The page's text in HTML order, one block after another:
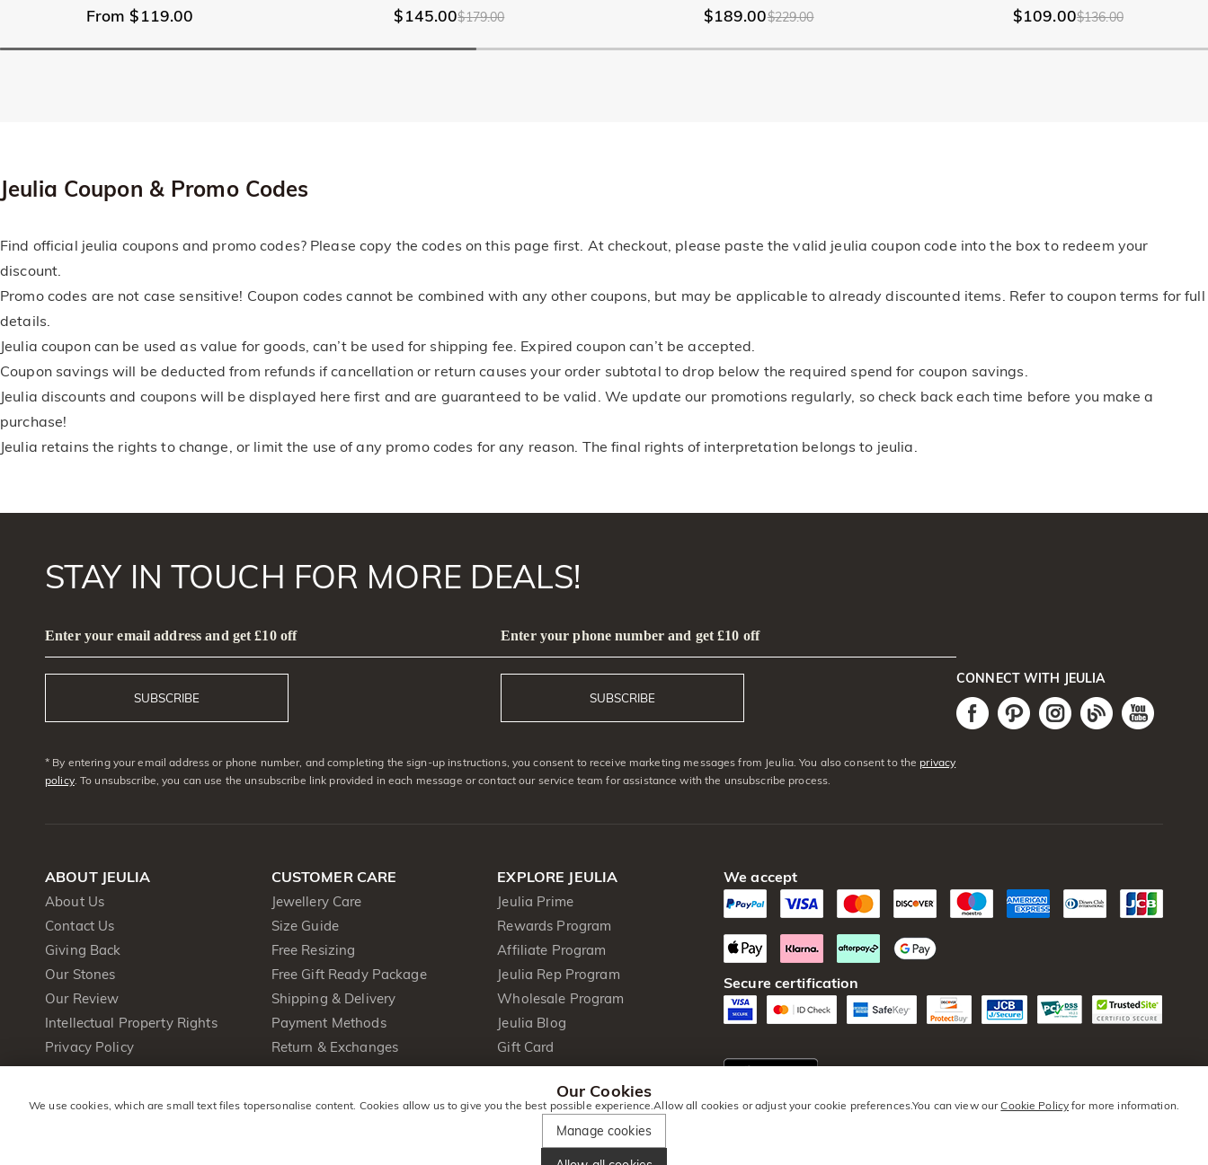
From $119.00 $145.00$179.00 $189.00$229.00 $109.00$136.00
Jeulia Coupon & Promo Codes
Find official jeulia coupons and promo codes? Please copy the codes on this page first. At checkout, please paste the valid jeulia coupon code into the box to redeem your
discount.
Promo codes are not case sensitive! Coupon codes cannot be combined with any other coupons, but may be applicable to already discounted items. Refer to coupon terms for full
details.
Jeulia coupon can be used as value for goods, can’t be used for shipping fee. Expired coupon can’t be accepted.
Coupon savings will be deducted from refunds if cancellation or return causes your order subtotal to drop below the required spend for coupon savings.
Jeulia discounts and coupons will be displayed here first and are guaranteed to be valid. We update our promotions regularly, so check back each time before you make a
purchase!
Jeulia retains the rights to change, or limit the use of any promo codes for any reason. The final rights of interpretation belongs to jeulia.
STAY IN TOUCH FOR MORE DEALS!
Enter your email address and get £10 off
SUBSCRIBE
Enter your phone number and get £10 off
SUBSCRIBE
* By entering your email address or phone number, and completing the sign-up instructions, you consent to receive marketing messages from Jeulia. You also consent to theprivacy
policy. To unsubscribe, you can use the unsubscribe link provided in each message or contact our service team for assistance with the unsubscribe process.
CONNECT WITH JEULIA
ABOUT JEULIA
About Us
Contact Us
Giving Back
Our Stones
Our Review
Intellectual Property Rights
Privacy Policy
Terms & Conditions
CUSTOMER CARE
Jewellery Care
Size Guide
Free Resizing
Free Gift Ready Package
Shipping & Delivery
Payment Methods
Return & Exchanges
One Year Warranty
EXPLORE JEULIA
Jeulia Prime
Rewards Program
Affiliate Program
Jeulia Rep Program
Wholesale Program
Jeulia Blog
Gift Card
We accept
Secure certification
Our Cookies
We use cookies, which are small text files topersonalise content. Cookies allow us to give you the best possible experience.Allow all cookies or adjust your cookie preferences.You can view ourCookie Policy for more information.
Manage cookies